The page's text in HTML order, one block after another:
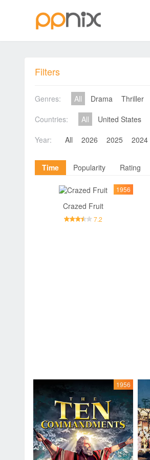
Filters
Genres: All Drama Thriller
Countries:
All United States
Year:
All 2026 2025 2024
Time Popularity Rating
1956
Crazed Fruit
7.2
1956